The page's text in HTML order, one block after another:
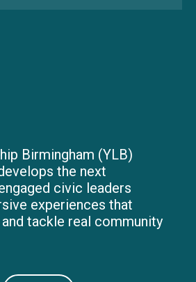
Birmingham (YLB)
the next
civic leaders
experiences that
tackle real community